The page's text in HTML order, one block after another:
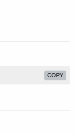
COPY